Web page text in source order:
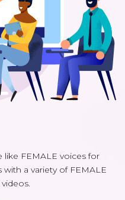
FEMALE voices for
a variety of FEMALE